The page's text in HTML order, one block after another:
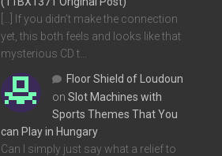
[…] If you didn’t make the connection
yet, this both feels and looks like that
mysterious CD t…
Floor Shield of Loudoun
on Slot Machines with
Sports Themes That You
can Play in Hungary
Can I simply just say what a relief to